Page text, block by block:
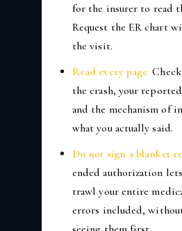
for the insurer to read
Request the ER chart
the visit.
Read every page.
the crash, your
and the mechanism of
what you actually said.
Do not sign a blanket
ended authorization
trawl your entire
errors included,